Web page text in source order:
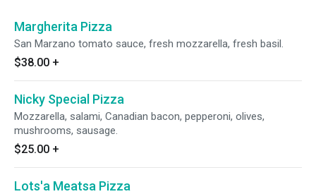
Margherita Pizza
San Marzano tomato sauce, fresh mozzarella, fresh basil.
$38.00 +
Nicky Special Pizza
Mozzarella, salami, Canadian bacon, pepperoni, olives,
mushrooms, sausage.
$25.00 +
Lots'a Meatsa Pizza